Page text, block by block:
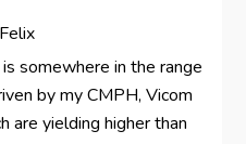
somewhere in the range
by my CMPH, Vicom
are yielding higher than